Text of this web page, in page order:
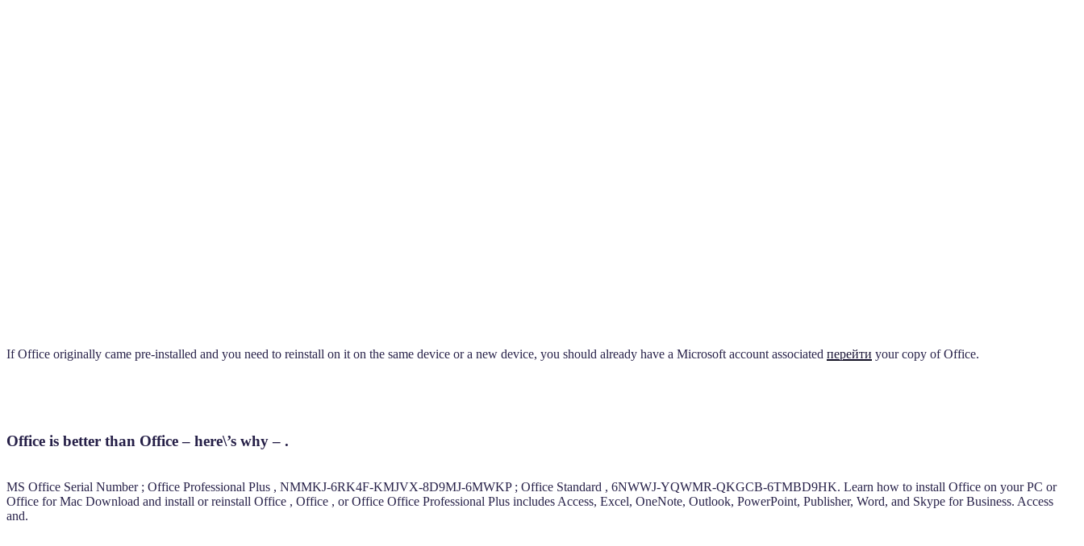
If Office originally came pre-installed and you need to reinstall on it on the same device or a new device, you should already have a Microsoft account associated перейти your copy of Office.
Office is better than Office – here\’s why – .
MS Office Serial Number ; Office Professional Plus , NMMKJ-6RK4F-KMJVX-8D9MJ-6MWKP ; Office Standard , 6NWWJ-YQWMR-QKGCB-6TMBD9HK. Learn how to install Office on your PC or
Office for Mac Download and install or reinstall Office , Office , or Office Office Professional Plus includes Access, Excel, OneNote, Outlook, PowerPoint, Publisher, Word, and Skype for Business. Access
and.